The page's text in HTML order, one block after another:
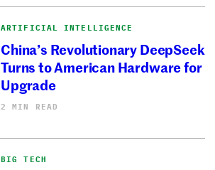
ARTIFICIAL INTELLIGENCE
China’s Revolutionary DeepSeek
Turns to American Hardware for
Upgrade
2 MIN READ
BIG TECH